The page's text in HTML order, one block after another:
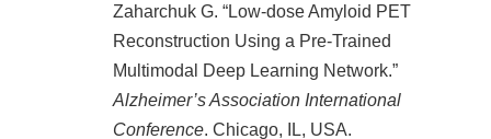
Zaharchuk G. “Low-dose Amyloid PET
Reconstruction Using a Pre-Trained
Multimodal Deep Learning Network.”
Alzheimer’s Association International
Conference. Chicago, IL, USA.